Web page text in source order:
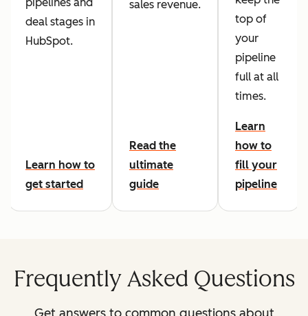
deal stages in
HubSpot.
Learn how to
get started
sales revenue.
Read the
ultimate
guide
top of
your
pipeline
full at all
times.
Learn
how to
fill your
pipeline
Frequently Asked Questions